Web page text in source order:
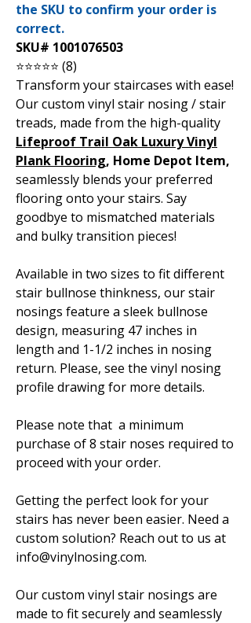
the SKU to confirm your order is
correct.
SKU# 1001076503
⭐⭐⭐⭐⭐ (8)
Transform your staircases with ease!
Our custom vinyl stair nosing / stair
treads, made from the high-quality
Lifeproof Trail Oak Luxury Vinyl
Plank Flooring, Home Depot Item,
seamlessly blends your preferred
flooring onto your stairs. Say
goodbye to mismatched materials
and bulky transition pieces!
Available in two sizes to fit different
stair bullnose thinkness, our stair
nosings feature a sleek bullnose
design, measuring 47 inches in
length and 1-1/2 inches in nosing
return. Please, see the vinyl nosing
profile drawing for more details.
Please note that a minimum
purchase of 8 stair noses required to
proceed with your order.
Getting the perfect look for your
stairs has never been easier. Need a
custom solution? Reach out to us at
info@vinylnosing.com.
Our custom vinyl stair nosings are
made to fit securely and seamlessly